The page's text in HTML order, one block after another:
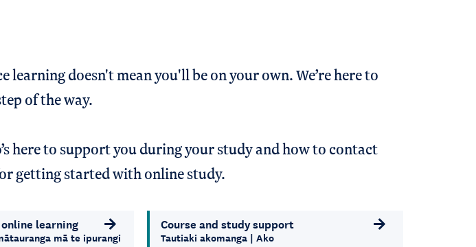
learning doesn't mean you'll be on your own. We’re here to
of the way.
here to support you during your study and how to contact
getting started with online study.
learning
mā te ipurangi
Course and study support
Tautiaki akomanga | Ako